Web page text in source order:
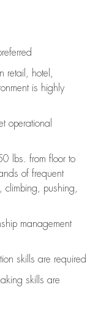
retail, hotel,
is highly
operational
lbs. from floor to
of frequent
pushing,
management
skills are required
skills are